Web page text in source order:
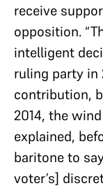
receive
opposition.
intelligent
ruling party in
contribution,
2014, the
explained,
baritone to
voter’s]